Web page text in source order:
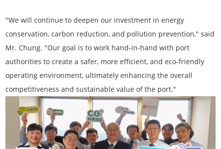
"We will continue to deepen our investment in energy
conservation, carbon reduction, and pollution prevention," said
Mr. Chung. "Our goal is to work hand-in-hand with port
authorities to create a safer, more efficient, and eco-friendly
operating environment, ultimately enhancing the overall
competitiveness and sustainable value of the port."